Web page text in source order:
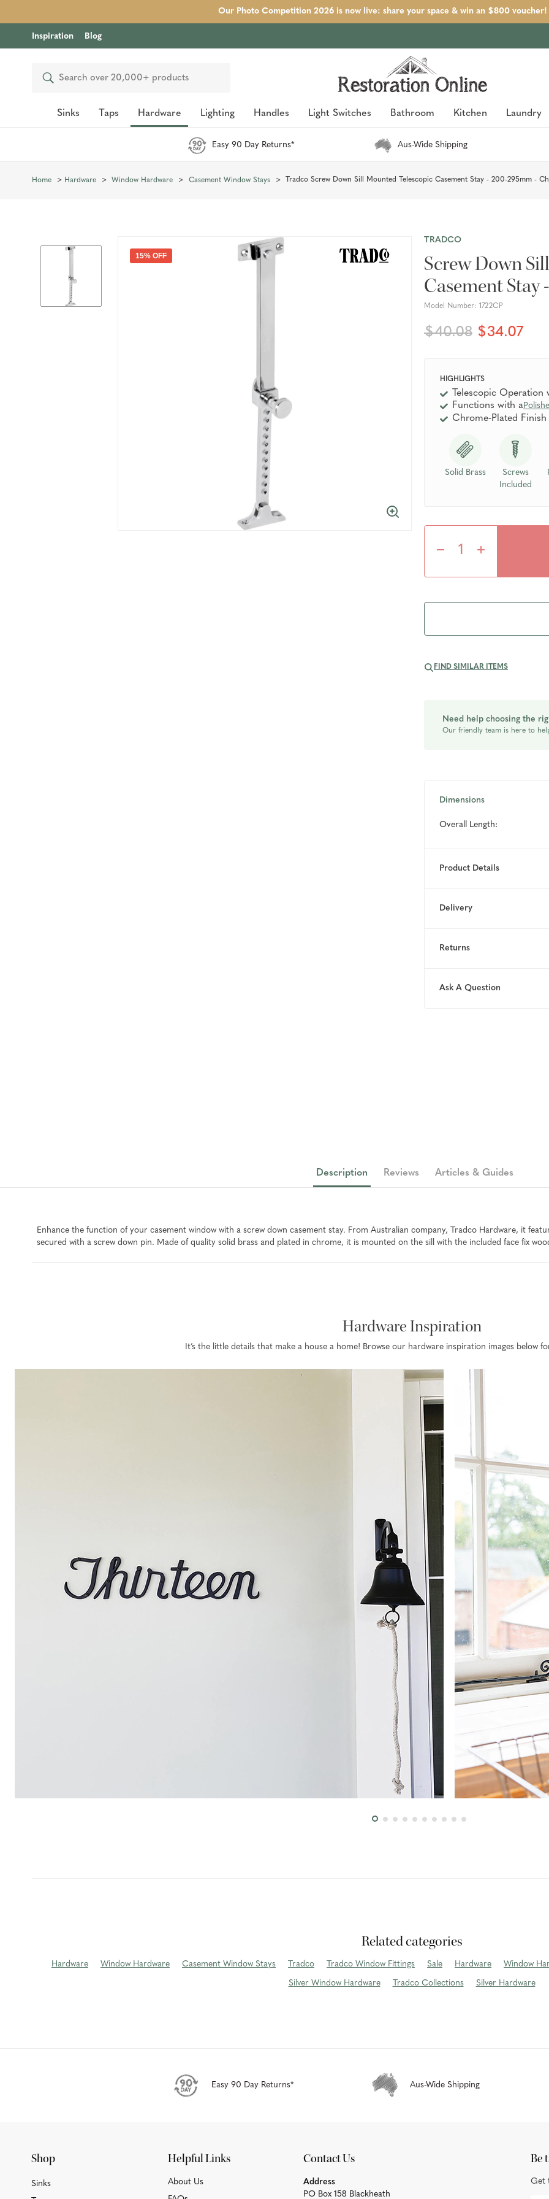
Our Photo Competition 2026 is now live: share your space & win an $800 voucher!
Inspiration Blog
Search
Sinks Taps Hardware Lighting Handles Light Switches Bathroom Kitchen Laundry
Easy 90 Day Returns* Aus-Wide Shipping
Home Hardware Window Hardware Casement Window Stays Tradco Screw Down Sill Mounted Telescopic Casement Stay - 200-295mm -
15% OFF
TRADCO
Screw Down
Casement Stay
Model Number: 1722CP
$40.08 $34.07
HIGHLIGHTS
Telescopic
Functions with a
Chrome-Plated Finish
Solid Brass
Screws
Included
Decrease
Quantity
Increase
Quantity
FIND SIMILAR ITEMS
Need help choosing the
Our friendly team is here to
Dimensions
Overall Length:
Product Details
Delivery
Returns
Ask A Question
Description Reviews Articles & Guides
Enhance the function of your casement window with a screw down casement stay. From Australian company, Tradco Hardware, it
secured with a screw down pin. Made of quality solid brass and plated in chrome, it is mounted on the sill with the included face fix
Hardware Inspiration
It’s the little details that make a house a home! Browse our hardware inspiration images below
Related categories
Hardware Window Hardware Casement Window Stays Tradco Tradco Window Fittings Sale Hardware Window
Silver Window Hardware Tradco Collections Silver Hardware
Easy 90 Day Returns* Aus-Wide Shipping
Shop
Sinks
Helpful Links
About Us
Contact Us
Address
PO Box 158 Blackheath
Be
Get